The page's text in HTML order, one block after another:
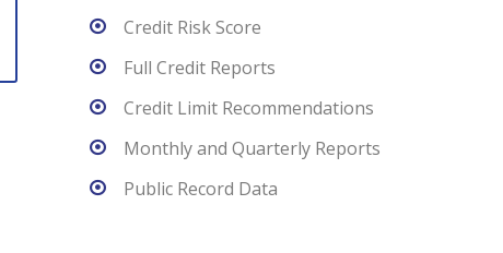
Credit Risk Score
Full Credit Reports
Credit Limit Recommendations
Monthly and Quarterly Reports
Public Record Data